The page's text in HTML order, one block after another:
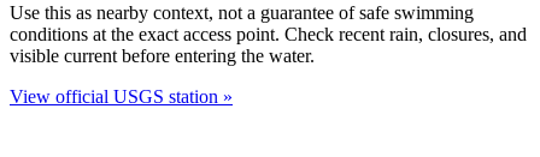
Use this as nearby context, not a guarantee of safe swimming
conditions at the exact access point. Check recent rain, closures, and
visible current before entering the water.
View official USGS station »